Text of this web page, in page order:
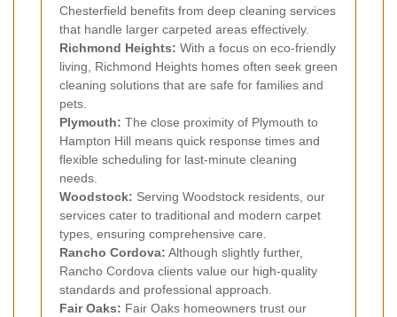
Chesterfield benefits from deep cleaning services
that handle larger carpeted areas effectively.
Richmond Heights: With a focus on eco-friendly
living, Richmond Heights homes often seek green
cleaning solutions that are safe for families and
pets.
Plymouth: The close proximity of Plymouth to
Hampton Hill means quick response times and
flexible scheduling for last-minute cleaning
needs.
Woodstock: Serving Woodstock residents, our
services cater to traditional and modern carpet
types, ensuring comprehensive care.
Rancho Cordova: Although slightly further,
Rancho Cordova clients value our high-quality
standards and professional approach.
Fair Oaks: Fair Oaks homeowners trust our